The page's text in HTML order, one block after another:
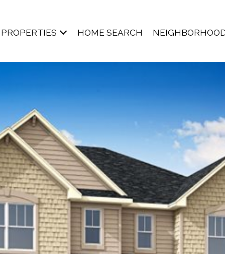
PROPERTIES HOME SEARCH